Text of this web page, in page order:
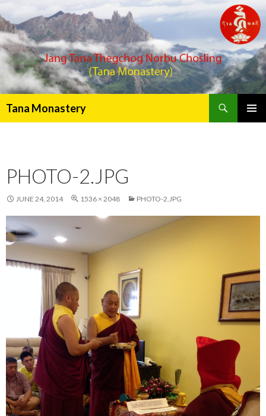
Tana Monastery
PHOTO-2.JPG
JUNE 24, 2014 1536 × 2048 PHOTO-2.JPG